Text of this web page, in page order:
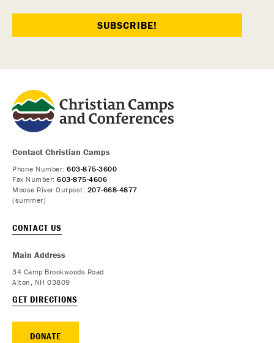
Contact Christian Camps
Phone Number: 603-875-3600
Fax Number: 603-875-4606
Moose River Outpost: 207-668-4877
(summer)
CONTACT US
Main Address
34 Camp Brookwoods Road
Alton, NH 03809
GET DIRECTIONS
DONATE